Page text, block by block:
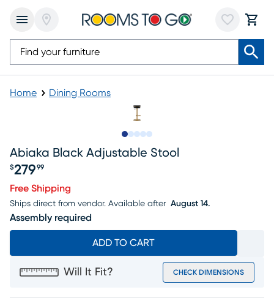
Home Dining Rooms
Abiaka Black Adjustable Stool
$279 99
Free Shipping
Ships direct from vendor. Available after August 14.
Assembly required
ADD TO CART
Will It Fit? CHECK DIMENSIONS